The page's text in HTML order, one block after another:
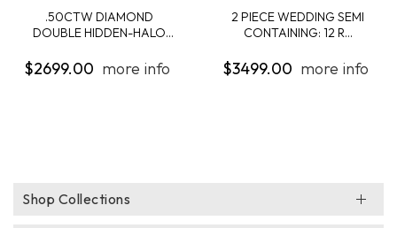
.50CTW DIAMOND
DOUBLE HIDDEN-HALO
$2699.00 more info
2 PIECE WEDDING SEMI
CONTAINING: 12 R...
$3499.00 more info
Shop Collections